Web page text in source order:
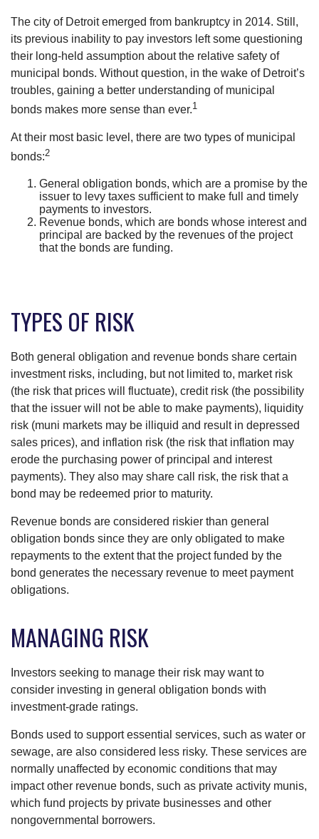
The city of Detroit emerged from bankruptcy in 2014. Still,
its previous inability to pay investors left some questioning
their long-held assumption about the relative safety of
municipal bonds. Without question, in the wake of Detroit’s
troubles, gaining a better understanding of municipal
bonds makes more sense than ever.1
At their most basic level, there are two types of municipal
bonds:2
General obligation bonds, which are a promise by the
issuer to levy taxes sufficient to make full and timely
payments to investors.
Revenue bonds, which are bonds whose interest and
principal are backed by the revenues of the project
that the bonds are funding.
TYPES OF RISK
Both general obligation and revenue bonds share certain
investment risks, including, but not limited to, market risk
(the risk that prices will fluctuate), credit risk (the possibility
that the issuer will not be able to make payments), liquidity
risk (muni markets may be illiquid and result in depressed
sales prices), and inflation risk (the risk that inflation may
erode the purchasing power of principal and interest
payments). They also may share call risk, the risk that a
bond may be redeemed prior to maturity.
Revenue bonds are considered riskier than general
obligation bonds since they are only obligated to make
repayments to the extent that the project funded by the
bond generates the necessary revenue to meet payment
obligations.
MANAGING RISK
Investors seeking to manage their risk may want to
consider investing in general obligation bonds with
investment-grade ratings.
Bonds used to support essential services, such as water or
sewage, are also considered less risky. These services are
normally unaffected by economic conditions that may
impact other revenue bonds, such as private activity munis,
which fund projects by private businesses and other
nongovernmental borrowers.